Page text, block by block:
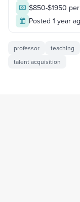
$850-$1950
Posted 1 year
professor teaching
talent acquisition